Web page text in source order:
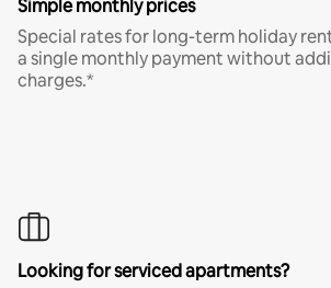
Simple monthly prices
Special rates for long-term holiday
a single monthly payment without
charges.*
Looking for serviced apartments?